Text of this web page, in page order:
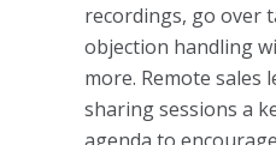
recordings, go over
objection handling
more. Remote sales
sharing sessions a